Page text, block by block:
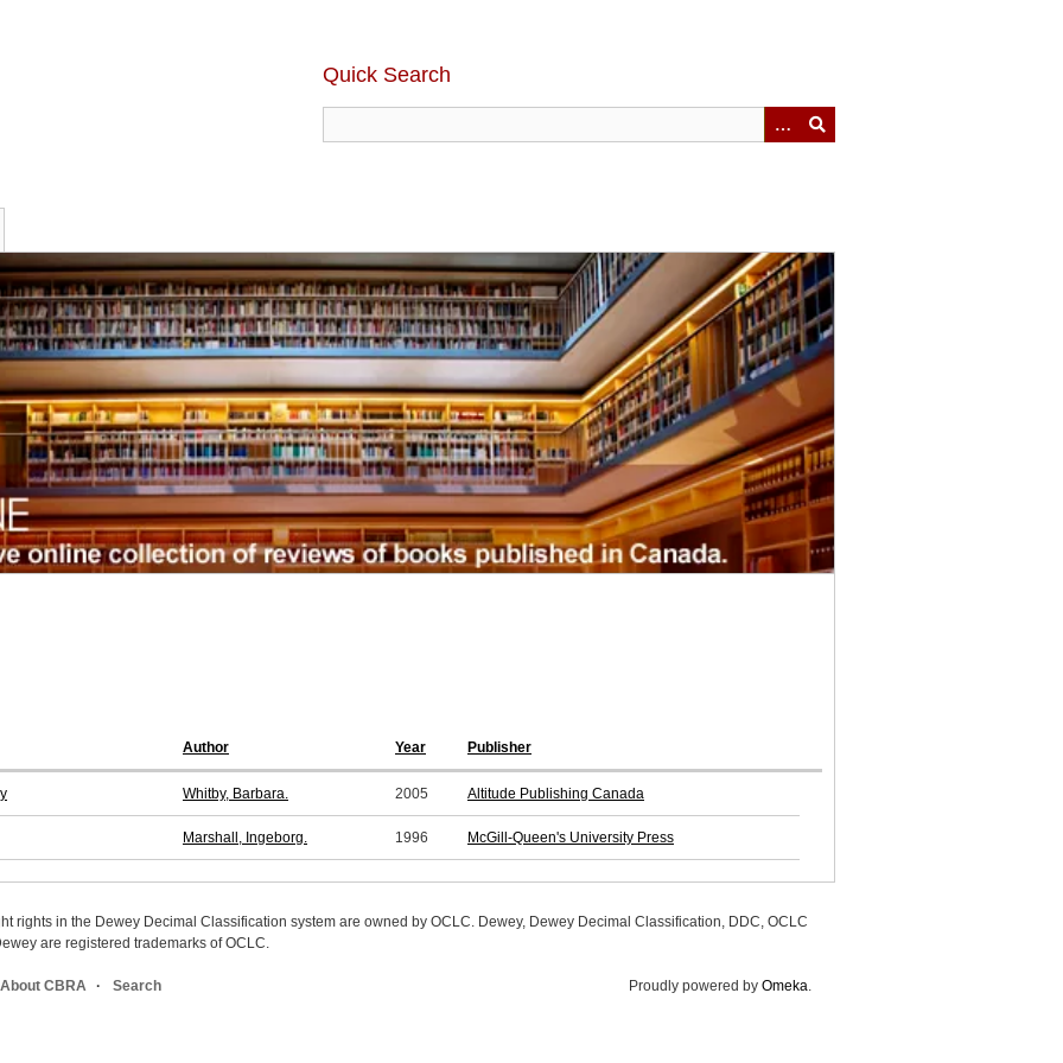
Quick Search
Author Year Publisher
Whitby, Barbara. 2005 Altitude Publishing Canada
Marshall, Ingeborg. 1996 McGill-Queen's University Press
rights in the Dewey Decimal Classification system are owned by OCLC. Dewey, Dewey Decimal Classification, DDC, OCLC
are registered trademarks of OCLC.
About CBRA Search Proudly powered by Omeka.